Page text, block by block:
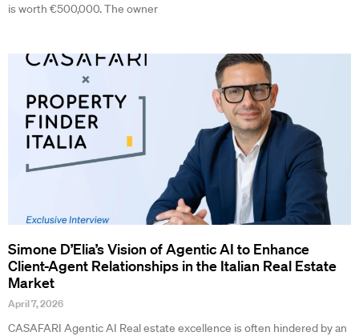
is worth €500,000. The owner
Simone D’Elia’s Vision of Agentic AI to Enhance
Client-Agent Relationships in the Italian Real Estate
Market
April 7, 2026
CASAFARI Agentic AI Real estate excellence is often hindered by an